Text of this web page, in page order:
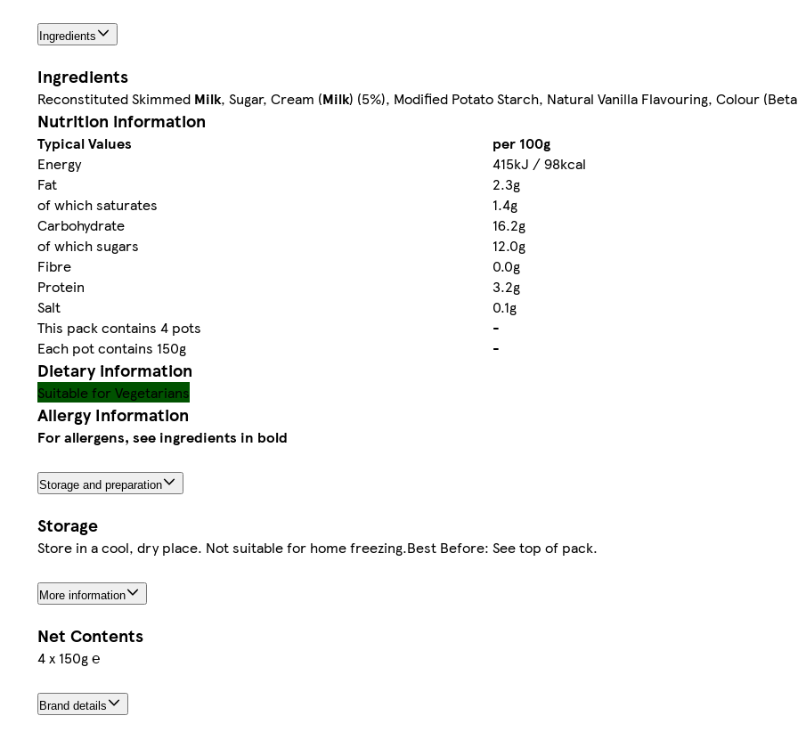
Ingredients
Ingredients
Reconstituted Skimmed Milk, Sugar, Cream (Milk) (5%), Modified Potato Starch, Natural Vanilla Flavouring, Colour
Nutrition information
Typical Values
per 100g
Energy
415kJ / 98kcal
Fat
2.3g
of which saturates
1.4g
Carbohydrate
16.2g
of which sugars
12.0g
Fibre
0.0g
Protein
3.2g
Salt
0.1g
This pack contains 4 pots
-
Each pot contains 150g
-
Dietary information
Suitable for Vegetarians
Allergy Information
For allergens, see ingredients in bold
Storage and preparation
Storage
Store in a cool, dry place. Not suitable for home freezing.Best Before: See top of pack.
More information
Net Contents
4 x 150g ℮
Brand details